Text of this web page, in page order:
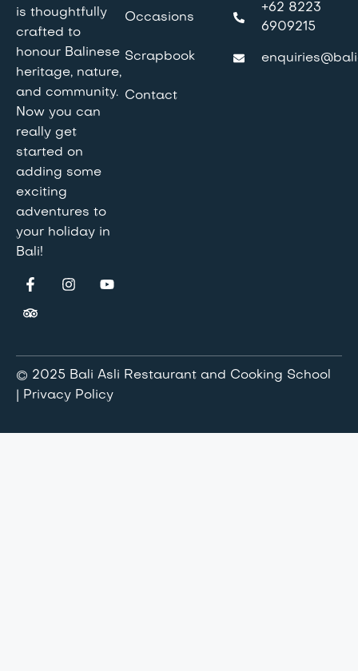
is thoughtfully
crafted to
honour Balinese
heritage, nature,
and community.
Now you can
really get
started on
adding some
exciting
adventures to
your holiday in
Bali!
Occasions
Scrapbook
Contact
+62 8223
6909215
© 2025 Bali Asli Restaurant and Cooking School
| Privacy Policy